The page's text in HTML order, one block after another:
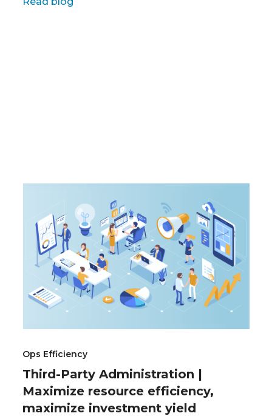
Ops Efficiency
Third-Party Administration |
Maximize resource efficiency,
maximize investment yield